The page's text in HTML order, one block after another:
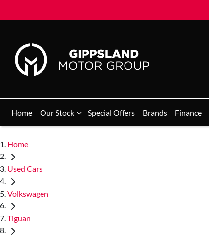
Home Our Stock Special Offers Brands Finance
Home
Used Cars
Volkswagen
Tiguan